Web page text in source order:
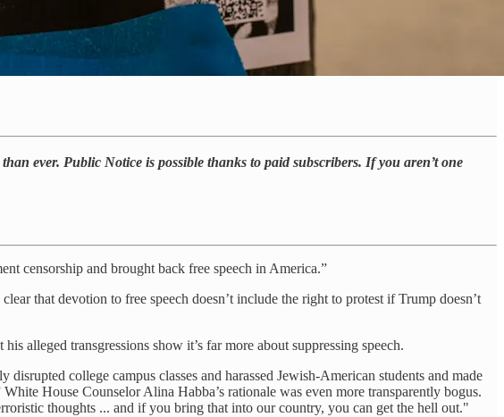
ever. Public Notice is possible thanks to paid subscribers. If you aren’t one
censorship and brought back free speech in America.”
that devotion to free speech doesn’t include the right to protest if Trump doesn’t
his alleged transgressions show it’s far more about suppressing speech.
college campus classes and harassed Jewish-American students and made
House Counselor Alina Habba’s rationale was even more transparently bogus.
thoughts ... and if you bring that into our country, you can get the hell out."